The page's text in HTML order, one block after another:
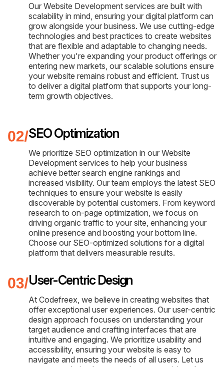
Our Website Development services are built with
scalability in mind, ensuring your digital platform can
grow alongside your business. We use cutting-edge
technologies and best practices to create websites
that are flexible and adaptable to changing needs.
Whether you're expanding your product offerings or
entering new markets, our scalable solutions ensure
your website remains robust and efficient. Trust us
to deliver a digital platform that supports your long-
term growth objectives.
SEO Optimization
We prioritize SEO optimization in our Website
Development services to help your business
achieve better search engine rankings and
increased visibility. Our team employs the latest SEO
techniques to ensure your website is easily
discoverable by potential customers. From keyword
research to on-page optimization, we focus on
driving organic traffic to your site, enhancing your
online presence and boosting your bottom line.
Choose our SEO-optimized solutions for a digital
platform that delivers measurable results.
User-Centric Design
At Codefreex, we believe in creating websites that
offer exceptional user experiences. Our user-centric
design approach focuses on understanding your
target audience and crafting interfaces that are
intuitive and engaging. We prioritize usability and
accessibility, ensuring your website is easy to
navigate and meets the needs of all users. Let us